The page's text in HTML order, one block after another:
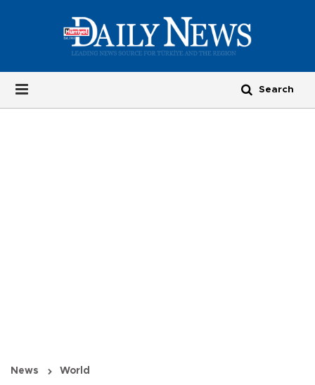
News World